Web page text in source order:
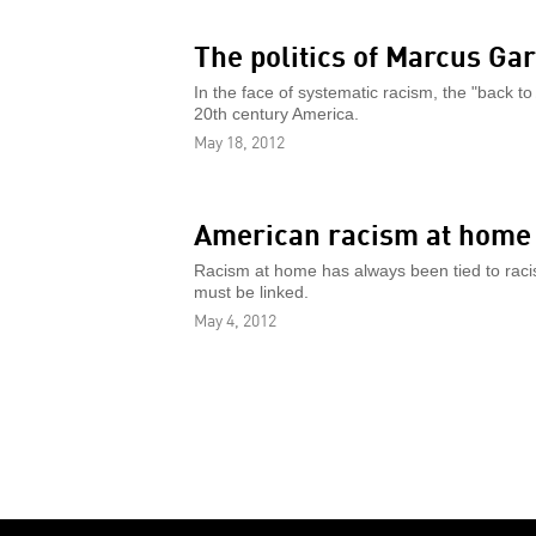
The politics of Marcus
In the face of systematic racism, the "back
20th century America.
May 18, 2012
American racism at
Racism at home has always been tied to
must be linked.
May 4, 2012